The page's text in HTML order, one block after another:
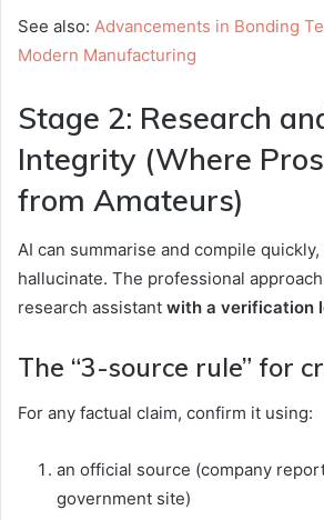
See also: Advancements in Bonding
Modern Manufacturing
Stage 2: Research
Integrity (Where
from Amateurs)
AI can summarise and compile
hallucinate. The professional
research assistant with a verification
The “3-source rule” for
For any factual claim, confirm it using:
an official source (company
government site)